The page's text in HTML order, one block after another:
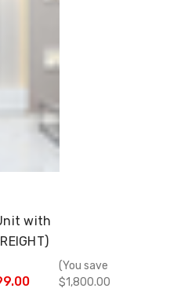
with
(You save
$1,800.00